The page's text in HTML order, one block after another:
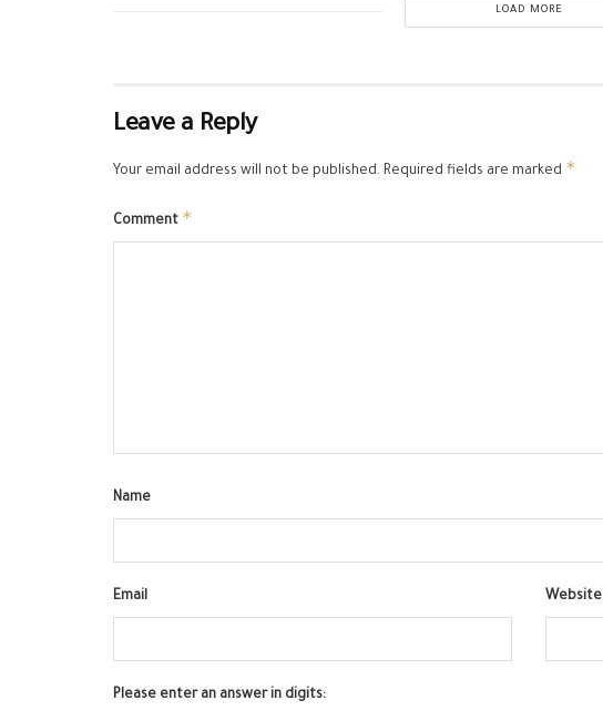
LOAD MORE
Leave a Reply
Your email address will not be published. Required fields are marked *
Comment *
Name
Email Website
Please enter an answer in digits: